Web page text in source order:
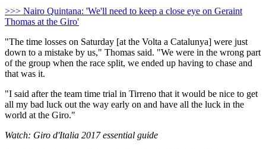
>>> Nairo Quintana: 'We'll need to keep a close eye on Geraint
Thomas at the Giro'
"The time losses on Saturday [at the Volta a Catalunya] were just
down to a mistake by us," Thomas said. "We were in the wrong part
of the group when the race split, we ended up having to chase and
that was it.
"I said after the team time trial in Tirreno that it would be nice to get
all my bad luck out the way early on and have all the luck in the
world at the Giro."
Watch: Giro d'Italia 2017 essential guide